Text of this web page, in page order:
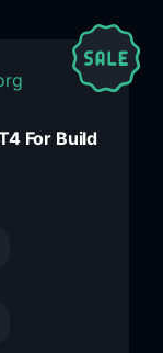
For Build